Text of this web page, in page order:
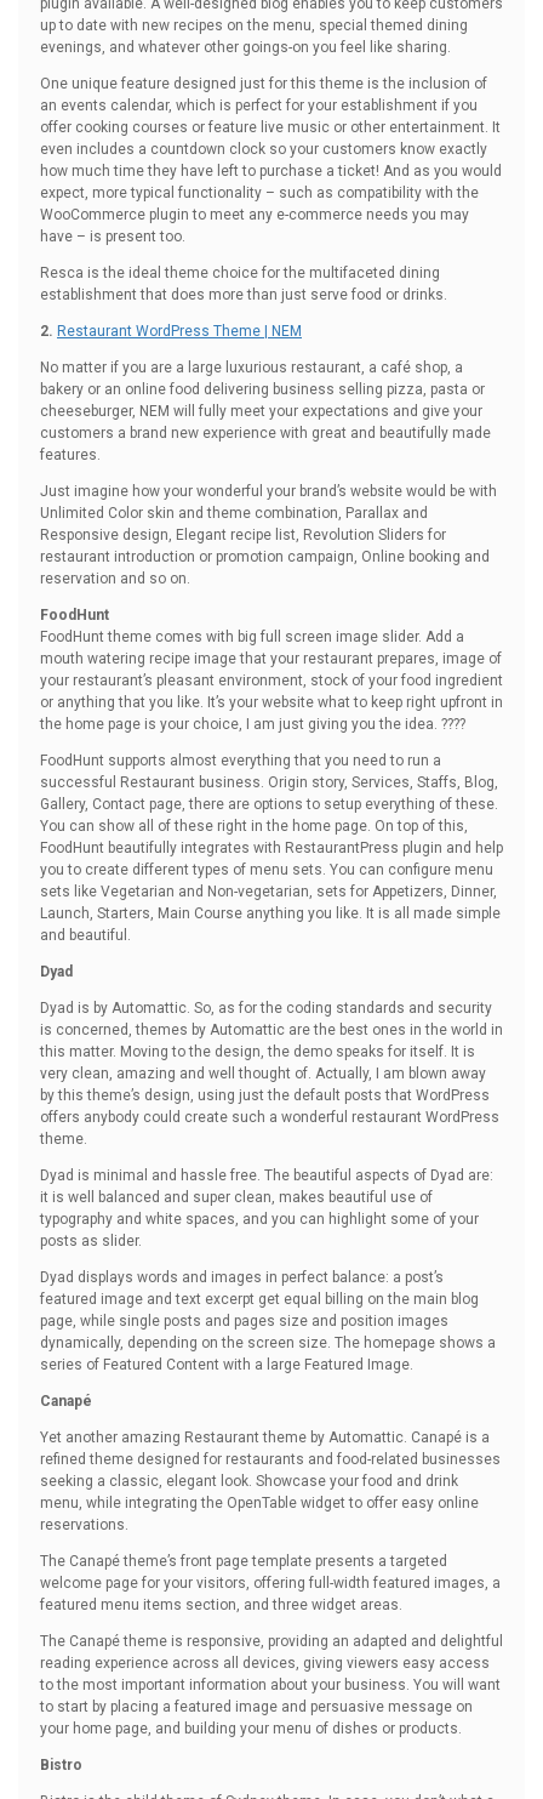
plugin available. A well-designed blog enables you to keep customers
up to date with new recipes on the menu, special themed dining
evenings, and whatever other goings-on you feel like sharing.
One unique feature designed just for this theme is the inclusion of
an events calendar, which is perfect for your establishment if you
offer cooking courses or feature live music or other entertainment. It
even includes a countdown clock so your customers know exactly
how much time they have left to purchase a ticket! And as you would
expect, more typical functionality – such as compatibility with the
WooCommerce plugin to meet any e-commerce needs you may
have – is present too.
Resca is the ideal theme choice for the multifaceted dining
establishment that does more than just serve food or drinks.
2. Restaurant WordPress Theme | NEM
No matter if you are a large luxurious restaurant, a café shop, a
bakery or an online food delivering business selling pizza, pasta or
cheeseburger, NEM will fully meet your expectations and give your
customers a brand new experience with great and beautifully made
features.
Just imagine how your wonderful your brand’s website would be with
Unlimited Color skin and theme combination, Parallax and
Responsive design, Elegant recipe list, Revolution Sliders for
restaurant introduction or promotion campaign, Online booking and
reservation and so on.
FoodHunt
FoodHunt theme comes with big full screen image slider. Add a
mouth watering recipe image that your restaurant prepares, image of
your restaurant’s pleasant environment, stock of your food ingredient
or anything that you like. It’s your website what to keep right upfront in
the home page is your choice, I am just giving you the idea. ????
FoodHunt supports almost everything that you need to run a
successful Restaurant business. Origin story, Services, Staffs, Blog,
Gallery, Contact page, there are options to setup everything of these.
You can show all of these right in the home page. On top of this,
FoodHunt beautifully integrates with RestaurantPress plugin and help
you to create different types of menu sets. You can configure menu
sets like Vegetarian and Non-vegetarian, sets for Appetizers, Dinner,
Launch, Starters, Main Course anything you like. It is all made simple
and beautiful.
Dyad
Dyad is by Automattic. So, as for the coding standards and security
is concerned, themes by Automattic are the best ones in the world in
this matter. Moving to the design, the demo speaks for itself. It is
very clean, amazing and well thought of. Actually, I am blown away
by this theme’s design, using just the default posts that WordPress
offers anybody could create such a wonderful restaurant WordPress
theme.
Dyad is minimal and hassle free. The beautiful aspects of Dyad are:
it is well balanced and super clean, makes beautiful use of
typography and white spaces, and you can highlight some of your
posts as slider.
Dyad displays words and images in perfect balance: a post’s
featured image and text excerpt get equal billing on the main blog
page, while single posts and pages size and position images
dynamically, depending on the screen size. The homepage shows a
series of Featured Content with a large Featured Image.
Canapé
Yet another amazing Restaurant theme by Automattic. Canapé is a
refined theme designed for restaurants and food-related businesses
seeking a classic, elegant look. Showcase your food and drink
menu, while integrating the OpenTable widget to offer easy online
reservations.
The Canapé theme’s front page template presents a targeted
welcome page for your visitors, offering full-width featured images, a
featured menu items section, and three widget areas.
The Canapé theme is responsive, providing an adapted and delightful
reading experience across all devices, giving viewers easy access
to the most important information about your business. You will want
to start by placing a featured image and persuasive message on
your home page, and building your menu of dishes or products.
Bistro